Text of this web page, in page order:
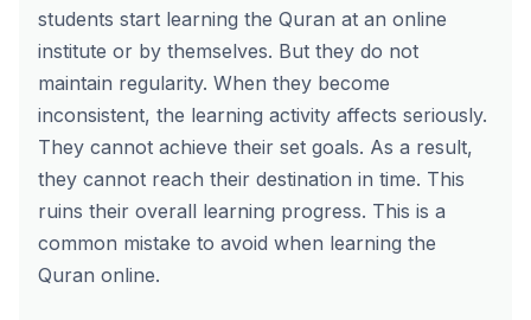
students start learning the Quran at an online
institute or by themselves. But they do not
maintain regularity. When they become
inconsistent, the learning activity affects seriously.
They cannot achieve their set goals. As a result,
they cannot reach their destination in time. This
ruins their overall learning progress. This is a
common mistake to avoid when learning the
Quran online.